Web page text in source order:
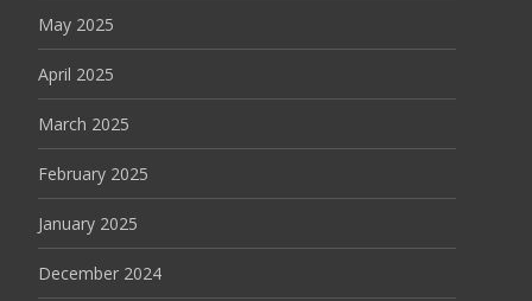
May 2025
April 2025
March 2025
February 2025
January 2025
December 2024